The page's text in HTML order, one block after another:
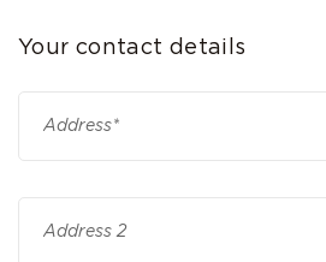
Your contact details